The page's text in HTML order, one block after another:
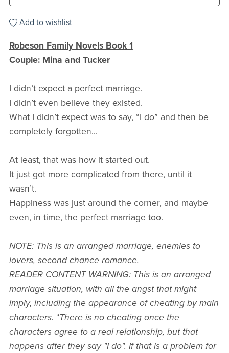
Add to wishlist
Robeson Family Novels Book 1
Couple: Mina and Tucker
I didn’t expect a perfect marriage.
I didn’t even believe they existed.
What I didn’t expect was to say, “I do” and then be
completely forgotten...
At least, that was how it started out.
It just got more complicated from there, until it
wasn’t.
Happiness was just around the corner, and maybe
even, in time, the perfect marriage too.
NOTE: This is an arranged marriage, enemies to
lovers, second chance romance.
READER CONTENT WARNING: This is an arranged
marriage situation, with all the angst that might
imply, including the appearance of cheating by main
characters. *There is no cheating once the
characters agree to a real relationship, but that
happens after they say "I do". If that is a problem for